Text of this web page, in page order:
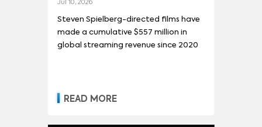
Jul 10, 2026
Steven Spielberg-directed films have
made a cumulative $557 million in
global streaming revenue since 2020
READ MORE